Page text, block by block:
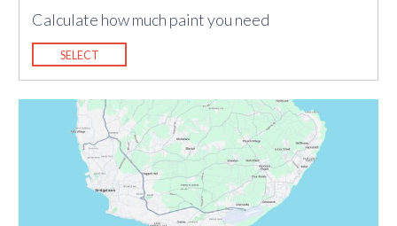
Calculate how much paint you need
SELECT